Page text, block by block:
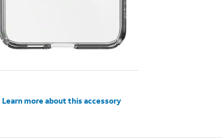
Learn more about this accessory